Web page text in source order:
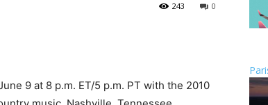
0
243
9 at 8 p.m. ET/5 p.m. PT with the 2010